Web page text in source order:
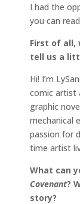
I had the
you can
First of all,
tell us a
Hi! I’m
comic artist
graphic
mechanical
passion for
time artist
What can
Covenant?
story?